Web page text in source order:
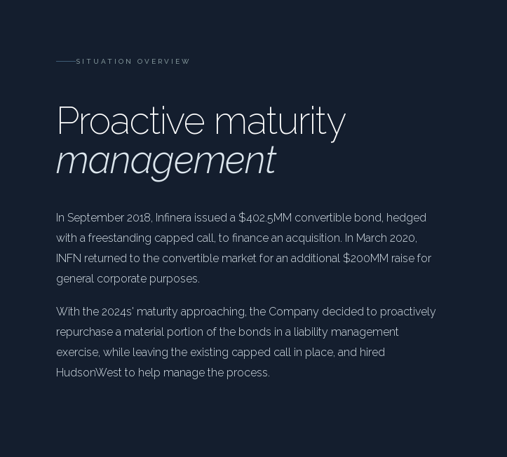
SITUATION OVERVIEW
Proactive maturity
management
In September 2018, Infinera issued a $402.5MM convertible bond, hedged
with a freestanding capped call, to finance an acquisition. In March 2020,
INFN returned to the convertible market for an additional $200MM raise for
general corporate purposes.
With the 2024s' maturity approaching, the Company decided to proactively
repurchase a material portion of the bonds in a liability management
exercise, while leaving the existing capped call in place, and hired
HudsonWest to help manage the process.